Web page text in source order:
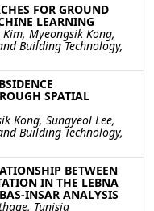
FOR GROUND
LEARNING
Myeongsik Kong,
Building Technology,
SPATIAL
Kong, Sungyeol Lee,
Building Technology,
BETWEEN
IN THE LEBNA
INSAR ANALYSIS
Tunisia